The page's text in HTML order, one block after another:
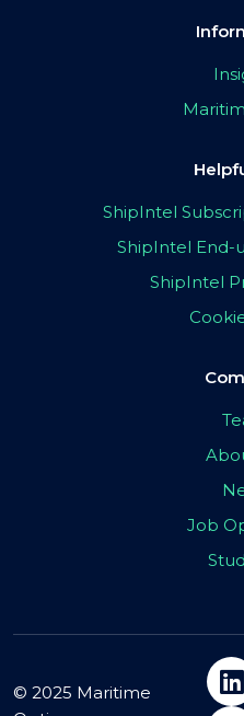
ShipIntel
ShipIntel End-
ShipIntel
Job
© 2025 Maritime